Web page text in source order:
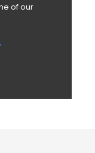
of our